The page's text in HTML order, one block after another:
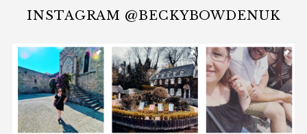
INSTAGRAM @BECKYBOWDENUK